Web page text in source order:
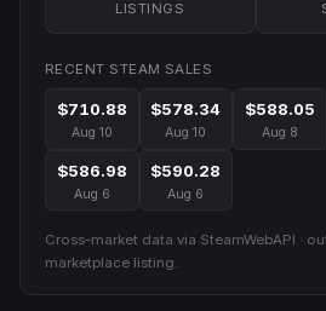
LISTINGS
RECENT STEAM SALES
$710.88
Aug 10
$578.34
Aug 10
$588.05
Aug 8
$586.98
Aug 6
$590.28
Aug 6
Cross-market data via SteamWebAPI ·
marketplace listing.